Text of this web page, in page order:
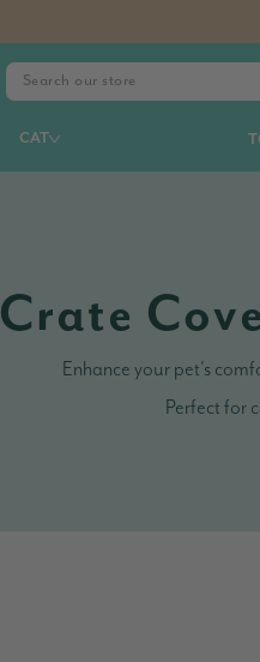
CAT
Crate
Enhance your pet's
Perfect for